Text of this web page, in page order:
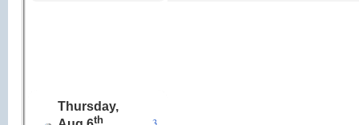
Thursday,
th